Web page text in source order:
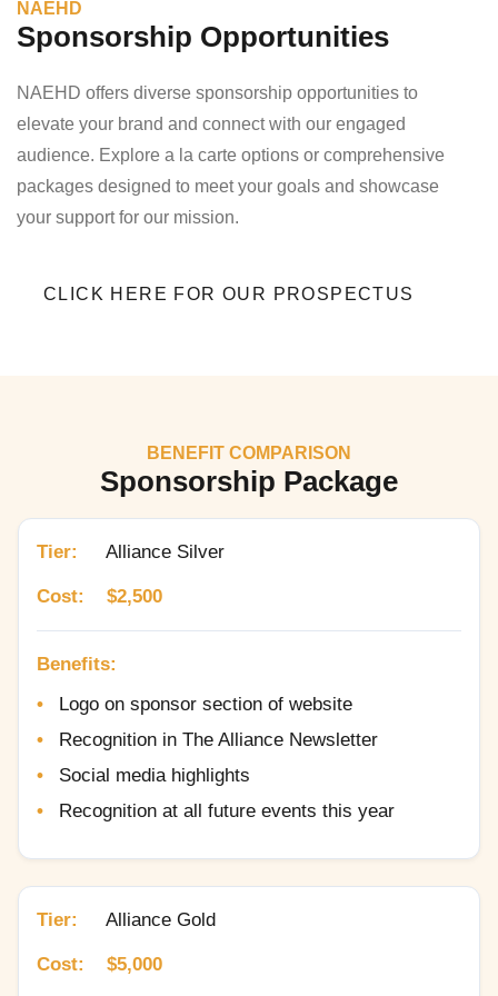
NAEHD
Sponsorship Opportunities
NAEHD offers diverse sponsorship opportunities to
elevate your brand and connect with our engaged
audience. Explore a la carte options or comprehensive
packages designed to meet your goals and showcase
your support for our mission.
CLICK HERE FOR OUR PROSPECTUS
BENEFIT COMPARISON
Sponsorship Package
Tier: Alliance Silver
Cost: $2,500
Benefits:
Logo on sponsor section of website
Recognition in The Alliance Newsletter
Social media highlights
Recognition at all future events this year
Tier: Alliance Gold
Cost: $5,000